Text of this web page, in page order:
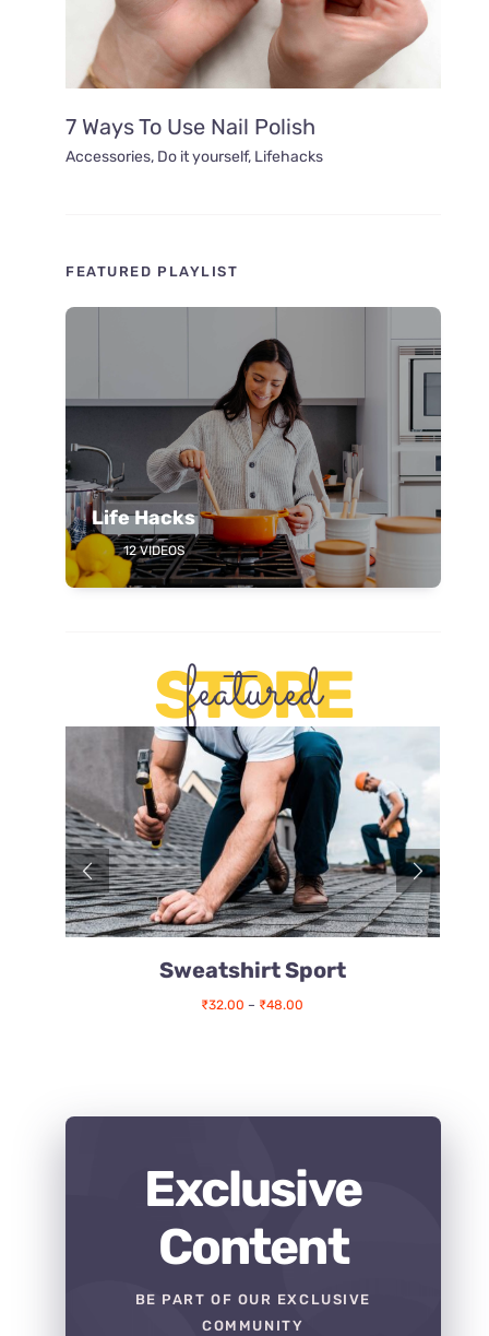
7 Ways To Use Nail Polish
Accessories, Do it yourself, Lifehacks
FEATURED PLAYLIST
Life Hacks
12 VIDEOS
STORE
featured
Sweatshirt Sport
₹32.00 – ₹48.00
Exclusive
Content
BE PART OF OUR EXCLUSIVE
COMMUNITY